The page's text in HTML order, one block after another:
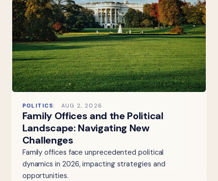
POLITICS AUG 2, 2026
Family Offices and the Political
Landscape: Navigating New
Challenges
Family offices face unprecedented political
dynamics in 2026, impacting strategies and
opportunities.